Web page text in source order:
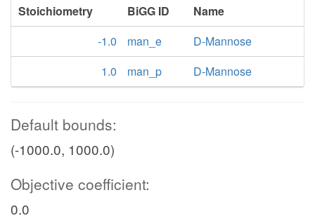
Stoichiometry BiGG ID
Name
-1.0
man_e
D-Mannose
1.0
man_p D-Mannose
Default bounds:
(-1000.0, 1000.0)
Objective coefficient:
0.0